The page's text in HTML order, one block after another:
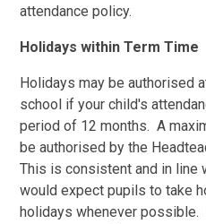
attendance policy.
Holidays within Term Time
Holidays may be authorised
school if your child's
period of 12 months. A
be authorised by the
This is consistent and in line
would expect pupils to take
holidays whenever